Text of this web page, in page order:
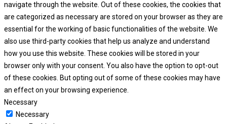
navigate through the website. Out of these cookies, the cookies that
are categorized as necessary are stored on your browser as they are
essential for the working of basic functionalities of the website. We
also use third-party cookies that help us analyze and understand
how you use this website. These cookies will be stored in your
browser only with your consent. You also have the option to opt-out
of these cookies. But opting out of some of these cookies may have
an effect on your browsing experience.
Necessary
Necessary